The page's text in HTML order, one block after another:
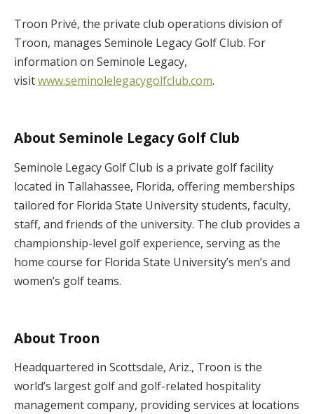
Troon Privé, the private club operations division of
Troon, manages Seminole Legacy Golf Club. For
information on Seminole Legacy,
visitwww.seminolelegacygolfclub.com.
About Seminole Legacy Golf Club
Seminole Legacy Golf Club is a private golf facility
located in Tallahassee, Florida, offering memberships
tailored for Florida State University students, faculty,
staff, and friends of the university. The club provides a
championship-level golf experience, serving as the
home course for Florida State University’s men’s and
women’s golf teams.
About Troon
Headquartered in Scottsdale, Ariz., Troon is the
world’s largest golf and golf-related hospitality
management company, providing services at locations